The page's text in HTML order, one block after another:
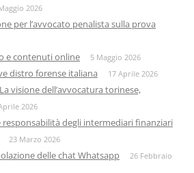
2026
per l’avvocato penalista sulla prova
e contenuti online 5 Maggio 2026
distro forense italiana 17 Aprile 2026
visione dell’avvocatura torinese,
2026
responsabilità degli intermediari finanziari
23 Marzo 2026
delle chat Whatsapp
26 Febbraio